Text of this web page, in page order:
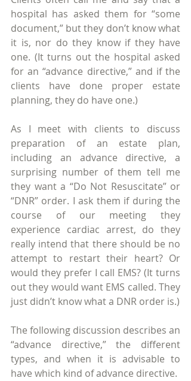
hospital has asked them for “some
document,” but they don’t know what
it is, nor do they know if they have
one. (It turns out the hospital asked
for an “advance directive,” and if the
clients have done proper estate
planning, they do have one.)
As I meet with clients to discuss
preparation of an estate plan,
including an advance directive, a
surprising number of them tell me
they want a “Do Not Resuscitate” or
“DNR” order. I ask them if during the
course of our meeting they
experience cardiac arrest, do they
really intend that there should be no
attempt to restart their heart? Or
would they prefer I call EMS? (It turns
out they would want EMS called. They
just didn’t know what a DNR order is.)
The following discussion describes an
“advance directive,” the different
types, and when it is advisable to
have which kind of advance directive.